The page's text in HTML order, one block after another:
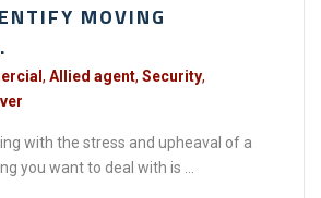
MOVING
, Allied agent, Security,
with the stress and upheaval of a
you want to deal with is ...